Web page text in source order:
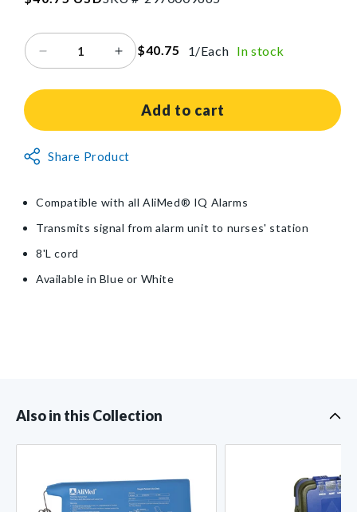
Decrease
for
Connector
Increase
for
AliMed®
Connector
$40.75 1/Each In stock
Add to cart
Non-
Share Product
Compatible with all AliMed® IQ Alarms
Transmits signal from alarm unit to nurses' station
8'L cord
Available in Blue or White
Also in this Collection